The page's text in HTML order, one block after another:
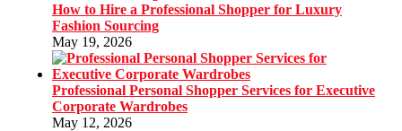
How to Hire a Professional Shopper for Luxury
Fashion Sourcing
May 19, 2026
Professional Personal Shopper Services for Executive
Corporate Wardrobes
May 12, 2026